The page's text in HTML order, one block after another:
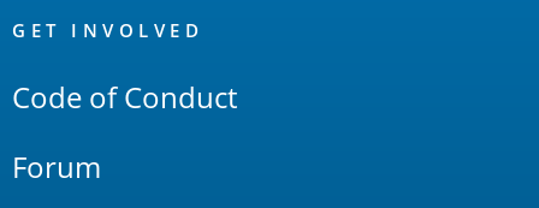
Links
GET INVOLVED
Code of Conduct
Forum